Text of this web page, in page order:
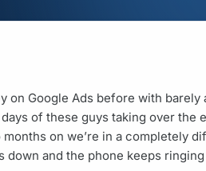
on Google Ads before with barely
of these guys taking over the
on we’re in a completely
down and the phone keeps